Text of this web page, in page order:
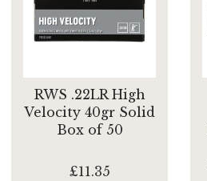
RWS .22LR High
Velocity 40gr Solid
Box of 50
£11.35